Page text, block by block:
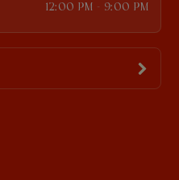
12:00 PM - 9:00 PM